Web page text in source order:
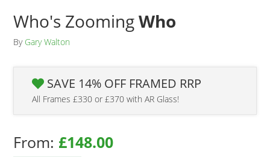
Who's ZoomingWho
By Gary Walton
SAVE 14% OFF FRAMED RRP
All Frames £330 or £370 with AR Glass!
From: £148.00